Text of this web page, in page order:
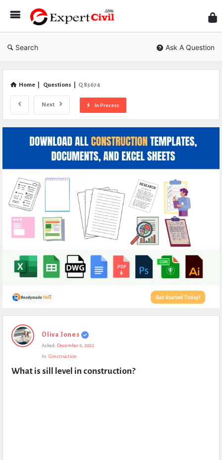
Civil
Search Ask A Question
Home Questions Q 85674
Next In Process
Expert
Civil
Questions
Oliva Jones
Asked: December 6, 2022
In: Construction
What is sill level in construction?